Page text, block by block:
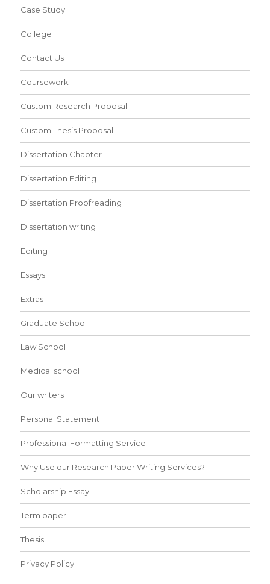
Case Study
College
Contact Us
Coursework
Custom Research Proposal
Custom Thesis Proposal
Dissertation Chapter
Dissertation Editing
Dissertation Proofreading
Dissertation writing
Editing
Essays
Extras
Graduate School
Law School
Medical school
Our writers
Personal Statement
Professional Formatting Service
Why Use our Research Paper Writing Services?
Scholarship Essay
Term paper
Thesis
Privacy Policy